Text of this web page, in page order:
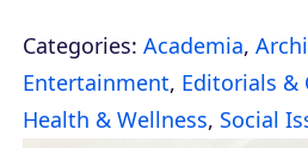
Categories: Academia,
Entertainment, Editorials &
Health & Wellness, Social